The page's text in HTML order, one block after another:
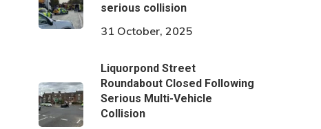
serious collision
31 October, 2025
Liquorpond Street
Roundabout Closed Following
Serious Multi-Vehicle
Collision